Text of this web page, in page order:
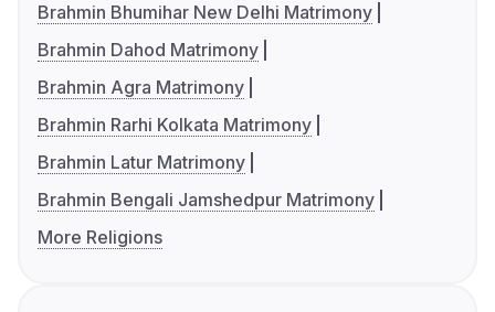
Brahmin Bhumihar New Delhi Matrimony
Brahmin Dahod Matrimony
Brahmin Agra Matrimony
Brahmin Rarhi Kolkata Matrimony
Brahmin Latur Matrimony
Brahmin Bengali Jamshedpur Matrimony
More Religions